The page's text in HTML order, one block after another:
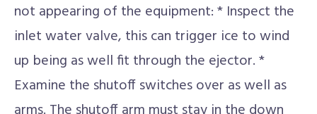
not appearing of the equipment: * Inspect the
inlet water valve, this can trigger ice to wind
up being as well fit through the ejector. *
Examine the shutoff switches over as well as